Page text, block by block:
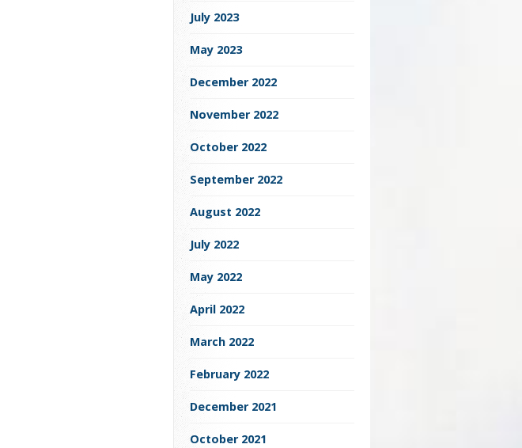
July 2023
May 2023
December 2022
November 2022
October 2022
September 2022
August 2022
July 2022
May 2022
April 2022
March 2022
February 2022
December 2021
October 2021